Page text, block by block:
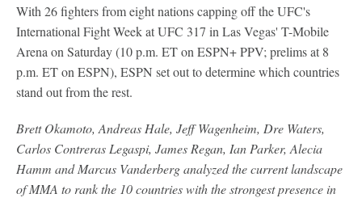
With 26 fighters from eight nations capping off the UFC's
International Fight Week at UFC 317 in Las Vegas' T-Mobile
Arena on Saturday (10 p.m. ET on ESPN+ PPV; prelims at 8
p.m. ET on ESPN), ESPN set out to determine which countries
stand out from the rest.
Brett Okamoto, Andreas Hale, Jeff Wagenheim, Dre Waters,
Carlos Contreras Legaspi, James Regan, Ian Parker, Alecia
Hamm and Marcus Vanderberg analyzed the current landscape
of MMA to rank the 10 countries with the strongest presence in